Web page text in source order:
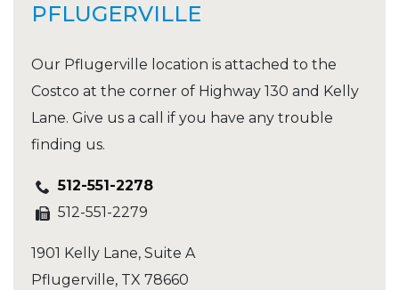
PFLUGERVILLE
Our Pflugerville location is attached to the
Costco at the corner of Highway 130 and Kelly
Lane. Give us a call if you have any trouble
finding us.
512-551-2278
512-551-2279
1901 Kelly Lane, Suite A
Pflugerville, TX 78660